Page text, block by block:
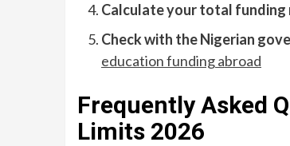
Calculate your total funding
Check with the Nigerian
education funding abroad
Frequently Asked
Limits 2026